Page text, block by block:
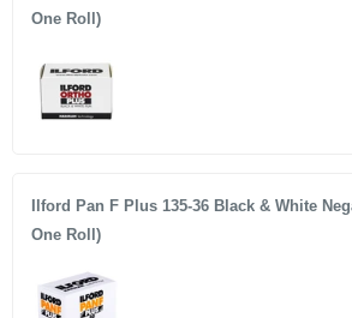
One Roll)
Ilford Pan F Plus 135-36 Black & White
One Roll)